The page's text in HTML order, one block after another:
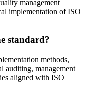
management
implementation of ISO
standard?
methods,
auditing, management
aligned with ISO